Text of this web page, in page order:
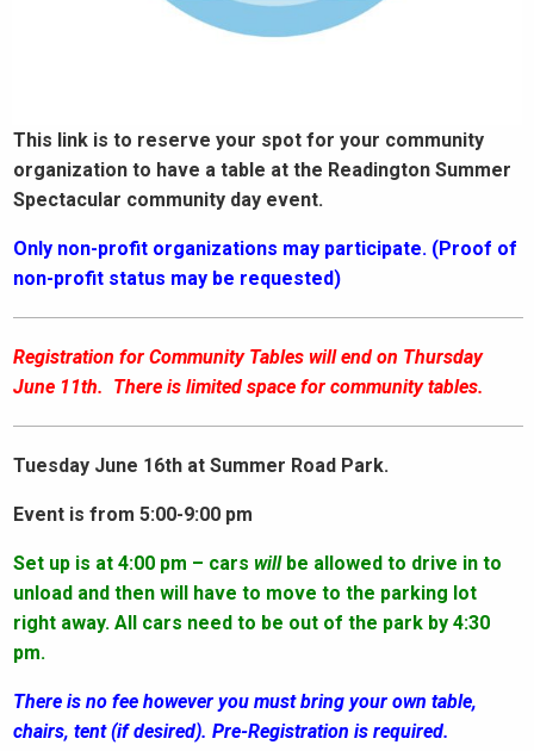
This link is to reserve your spot for your community
organization to have a table at the Readington Summer
Spectacular community day event.
Only non-profit organizations may participate. (Proof of
non-profit status may be requested)
Registration for Community Tables will end on Thursday
June 11th. There is limited space for community tables.
Tuesday June 16th at Summer Road Park.
Event is from 5:00-9:00 pm
Set up is at 4:00 pm – cars willbe allowed to drive in to
unload and then will have to move to the parking lot
right away. All cars need to be out of the park by 4:30
pm.
There is no fee however you must bring your own table,
chairs, tent (if desired). Pre-Registration is required.